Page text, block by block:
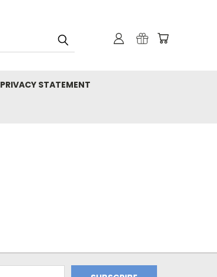
PRIVACY STATEMENT